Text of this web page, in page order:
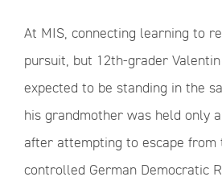
At MIS, connecting learning to
pursuit, but 12th-grader
expected to be standing in the
his grandmother was held only
after attempting to escape from
controlled German Democratic